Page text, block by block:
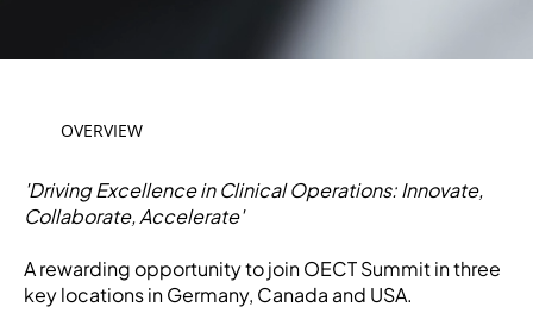
'Driving Excellence in Clinical Operations: Innovate,
Collaborate, Accelerate'
A rewarding opportunity to join OECT Summit in three
key locations in Germany, Canada and USA.
OVERVIEW